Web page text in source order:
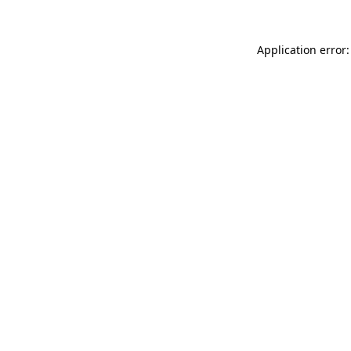
Application